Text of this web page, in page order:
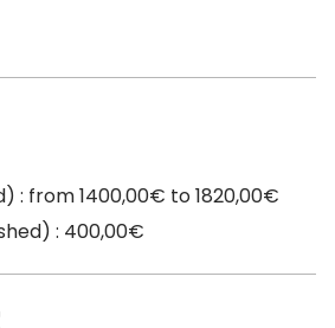
: from 1400,00€ to 1820,00€
: 400,00€